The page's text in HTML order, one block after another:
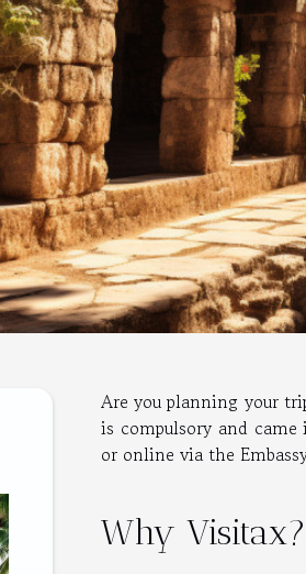
Are you planning your
is compulsory and
or online via the
Why Visitax?